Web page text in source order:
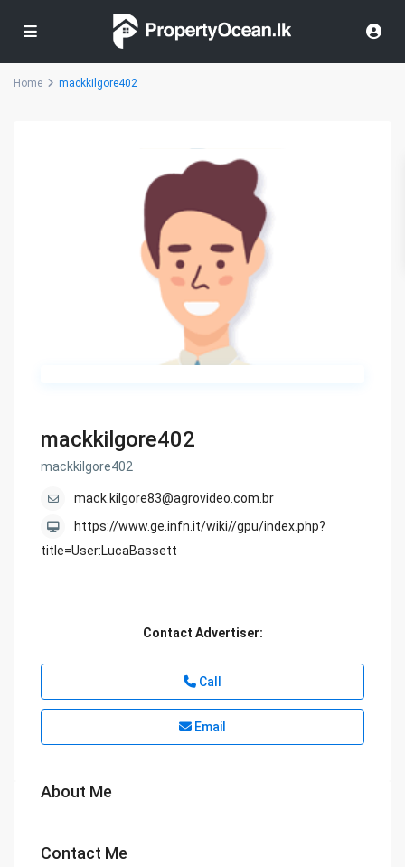
Home mackkilgore402
mackkilgore402
mackkilgore402
mack.kilgore83@agrovideo.com.br
https://www.ge.infn.it/wiki//gpu/index.php?
title=User:LucaBassett
Contact Advertiser:
Call
Email
About Me
Contact Me